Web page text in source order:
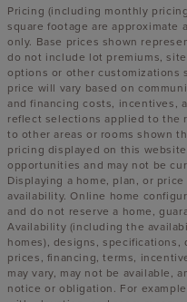
Pricing (including monthly
square footage are approximate
only. Base prices shown
do not include lot premiums,
options or other customizations
price will vary based on
and financing costs, incentives,
reflect selections applied to the
to other areas or rooms shown
pricing displayed on this
opportunities and may not be
Displaying a home, plan, or
availability. Online home
and do not reserve a home,
Availability (including the
homes), designs, specifications,
prices, financing, terms,
may vary, may not be available,
notice or obligation. For